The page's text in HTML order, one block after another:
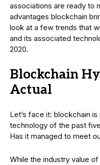
associations are ready to
advantages blockchain
look at a few trends that
and its associated
2020.
Blockchain
Actual
Let’s face it: blockchain
technology of the past
Has it managed to meet
While the industry value